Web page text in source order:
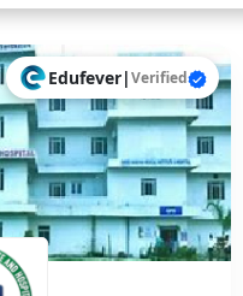
Edufever|Verified